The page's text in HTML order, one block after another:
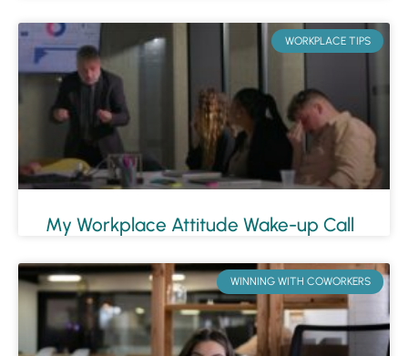
WORKPLACE TIPS
My Workplace Attitude Wake-up Call
WINNING WITH COWORKERS